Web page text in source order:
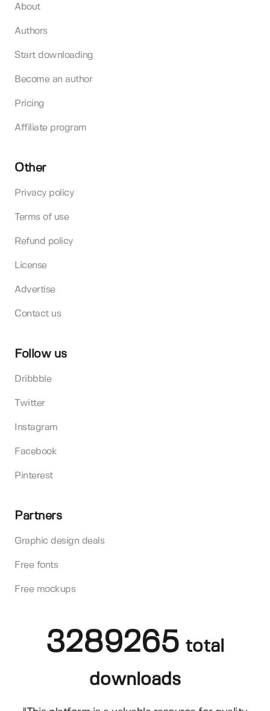
About
Authors
Start downloading
Become an author
Pricing
Affiliate program
Other
Privacy policy
Terms of use
Refund policy
License
Advertise
Contact us
Follow us
Dribbble
Twitter
Instagram
Facebook
Pinterest
Partners
Graphic design deals
Free fonts
Free mockups
3289265 total
downloads